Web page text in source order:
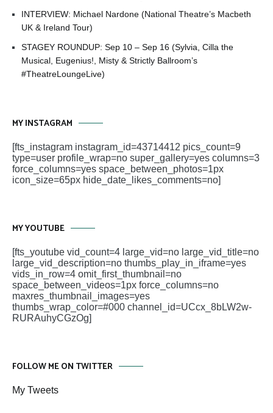
INTERVIEW: Michael Nardone (National Theatre’s Macbeth
UK & Ireland Tour)
STAGEY ROUNDUP: Sep 10 – Sep 16 (Sylvia, Cilla the
Musical, Eugenius!, Misty & Strictly Ballroom’s
#TheatreLoungeLive)
MY INSTAGRAM
[fts_instagram instagram_id=43714412 pics_count=9
type=user profile_wrap=no super_gallery=yes columns=3
force_columns=yes space_between_photos=1px
icon_size=65px hide_date_likes_comments=no]
MY YOUTUBE
[fts_youtube vid_count=4 large_vid=no large_vid_title=no
large_vid_description=no thumbs_play_in_iframe=yes
vids_in_row=4 omit_first_thumbnail=no
space_between_videos=1px force_columns=no
maxres_thumbnail_images=yes
thumbs_wrap_color=#000 channel_id=UCcx_8bLW2w-
RURAuhyCGzOg]
FOLLOW ME ON TWITTER
My Tweets